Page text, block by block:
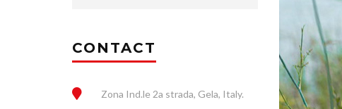
CONTACT
Zona Ind.le 2a strada, Gela, Italy.